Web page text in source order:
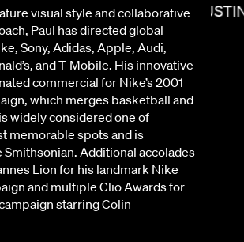
visual style and collaborative
Paul has directed global
Sony, Adidas, Apple, Audi,
and T-Mobile. His innovative
commercial for Nike’s 2001
which merges basketball and
widely considered one of
memorable spots and is
Smithsonian. Additional accolades
Lion for his landmark Nike
and multiple Clio Awards for
starring Colin
FOGEL